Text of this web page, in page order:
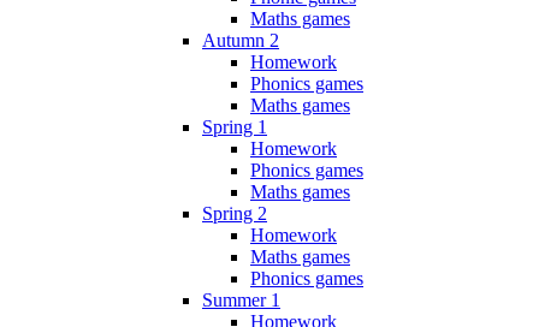
Maths games
Autumn 2
Homework
Phonics games
Maths games
Spring 1
Homework
Phonics games
Maths games
Spring 2
Homework
Maths games
Phonics games
Summer 1
Homework